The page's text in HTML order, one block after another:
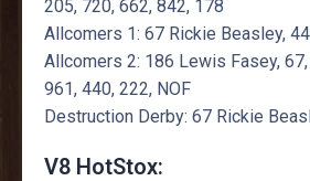
205, 720, 662, 842, 178
Allcomers 1: 67 Rickie Beasley,
Allcomers 2: 186 Lewis Fasey,
961, 440, 222, NOF
Destruction Derby: 67 Rickie
V8 HotStox: